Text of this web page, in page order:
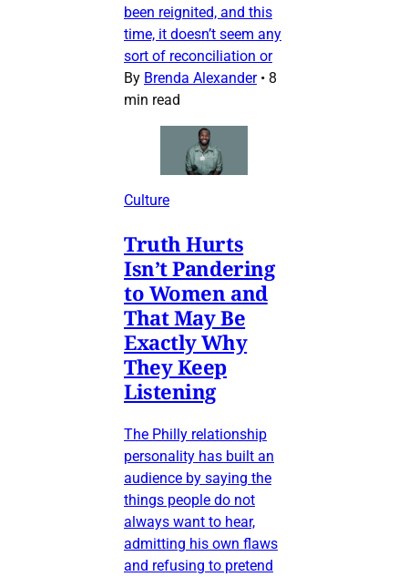
been reignited, and this
time, it doesn’t seem any
sort of reconciliation or
By Brenda Alexander • 8
min read
Culture
Truth Hurts
Isn’t Pandering
to Women and
That May Be
Exactly Why
They Keep
Listening
The Philly relationship
personality has built an
audience by saying the
things people do not
always want to hear,
admitting his own flaws
and refusing to pretend